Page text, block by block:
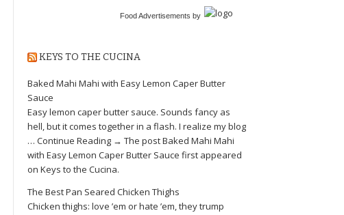
Food Advertisements by
KEYS TO THE CUCINA
Baked Mahi Mahi with Easy Lemon Caper Butter
Sauce
Easy lemon caper butter sauce. Sounds fancy as
hell, but it comes together in a flash. I realize my blog
… Continue Reading → The post Baked Mahi Mahi
with Easy Lemon Caper Butter Sauce first appeared
on Keys to the Cucina.
The Best Pan Seared Chicken Thighs
Chicken thighs: love ’em or hate ’em, they trump